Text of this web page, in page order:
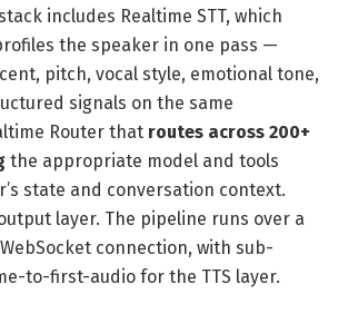
includes Realtime STT, which
the speaker in one pass —
pitch, vocal style, emotional tone,
signals on the same
Router that routes across 200+
the appropriate model and tools
state and conversation context.
layer. The pipeline runs over a
connection, with sub-
to-first-audio for the TTS layer.